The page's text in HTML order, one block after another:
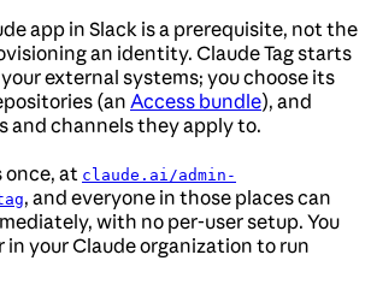
app in Slack is a prerequisite, not the
an identity. Claude Tag starts
external systems; you choose its
(an Access bundle), and
and channels they apply to.
once, at claude.ai/admin-
, and everyone in those places can
with no per-user setup. You
in your Claude organization to run